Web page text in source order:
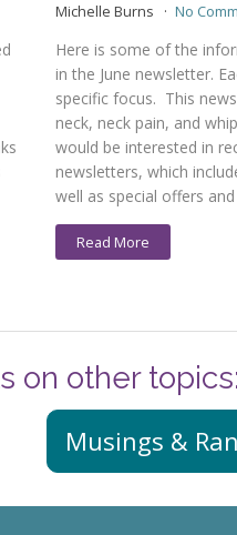
Michelle Burns No
Here is some of the
in the June newsletter.
specific focus. This
neck, neck pain, and
would be interested in
newsletters, which
well as special offers
Read More
on other topics:
Musings &